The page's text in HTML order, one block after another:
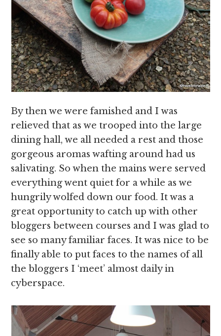
By then we were famished and I was
relieved that as we trooped into the large
dining hall, we all needed a rest and those
gorgeous aromas wafting around had us
salivating. So when the mains were served
everything went quiet for a while as we
hungrily wolfed down our food. It was a
great opportunity to catch up with other
bloggers between courses and I was glad to
see so many familiar faces. It was nice to be
finally able to put faces to the names of all
the bloggers I ‘meet’ almost daily in
cyberspace.